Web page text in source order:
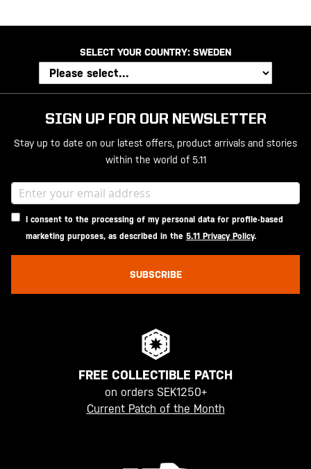
SELECT YOUR COUNTRY: SWEDEN
SIGN UP FOR OUR NEWSLETTER
Stay up to date on our latest offers, product arrivals and stories
within the world of 5.11
I consent to the processing of my personal data for profile-based
marketing purposes, as described in the 5.11 Privacy Policy.
SUBSCRIBE
FREE COLLECTIBLE PATCH
on orders SEK1250+
Current Patch of the Month